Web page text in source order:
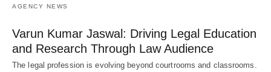
AGENCY NEWS
Varun Kumar Jaswal: Driving Legal Education
and Research Through Law Audience
The legal profession is evolving beyond courtrooms and classrooms.